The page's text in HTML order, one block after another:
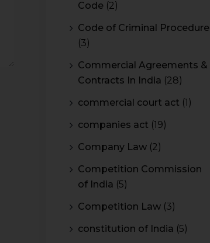
Code (2)
Code of Criminal Procedure
(3)
Commercial Agreements &
Contracts In India (28)
commercial court act (1)
companies act (19)
Company Law (2)
Competition Commission
of India (5)
Competition Law (3)
constitution of India (5)